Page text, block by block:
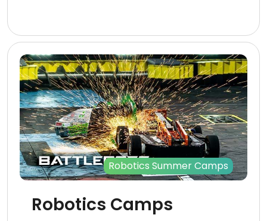
Robotics Summer Camps
Robotics Camps